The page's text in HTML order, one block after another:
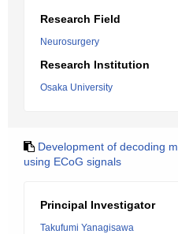
Research Field
Neurosurgery
Research Institution
Osaka University
Development of decoding
using ECoG signals
Principal Investigator
Takufumi Yanagisawa